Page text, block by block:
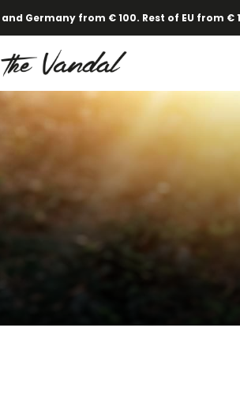
Germany from € 100. Rest of EU from €
collection is online! ·Find out here.